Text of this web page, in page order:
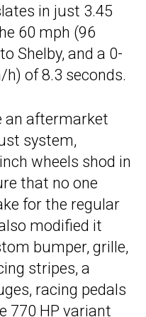
in just 3.45
60 mph (96
Shelby, and a 0-
of 8.3 seconds.
an aftermarket
system,
wheels shod in
that no one
for the regular
modified it
bumper, grille,
stripes, a
racing pedals
770 HP variant